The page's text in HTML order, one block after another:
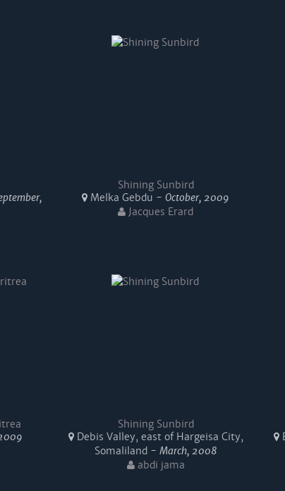
Shining Sunbird
Melka Gebdu -October, 2009
Jacques Erard
Shining Sunbird
Debis Valley, east of Hargeisa City,
Somaliland - March, 2008
abdi jama